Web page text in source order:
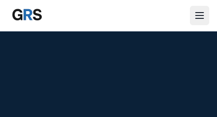
Skip to main content